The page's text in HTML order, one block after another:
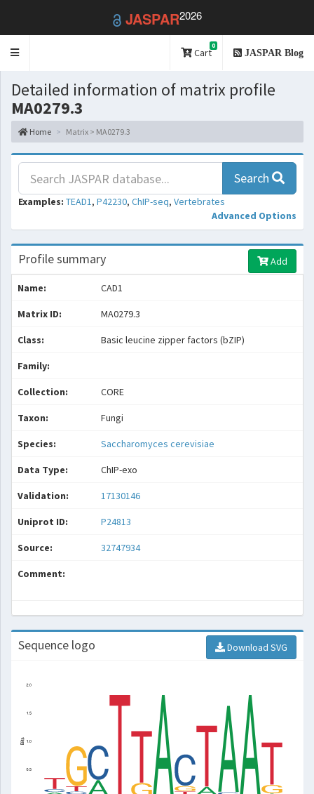
JASPAR2026
Toggle
Cart
0
JASPAR Blog
Detailed information of matrix profile
MA0279.3
Home Matrix > MA0279.3
Search
Examples: TEAD1, P42230, ChIP-seq, Vertebrates
Advanced Options
Profile summary Add
Name: CAD1
Matrix ID: MA0279.3
Class: Basic leucine zipper factors (bZIP)
Family:
Collection: CORE
Taxon: Fungi
Species: Saccharomyces cerevisiae
Data Type: ChIP-exo
Validation: 17130146
Uniprot ID: P24813
Source: 32747934
Comment:
Sequence logo Download SVG